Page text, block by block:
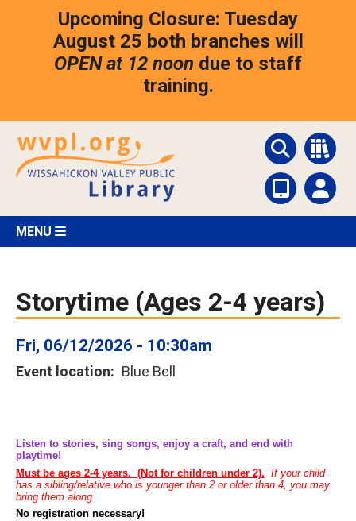
Upcoming Closure: Tuesday
August 25 both branches will
OPEN at 12 noon due to staff
training.
MENU
Storytime (Ages 2-4 years)
Fri, 06/12/2026 - 10:30am
Event location Blue Bell
Listen to stories, sing songs, enjoy a craft, and end with
playtime!
Must be ages 2-4 years. (Not for children under 2). If your child
has a sibling/relative who is younger than 2 or older than 4, you may
bring them along.
No registration necessary!